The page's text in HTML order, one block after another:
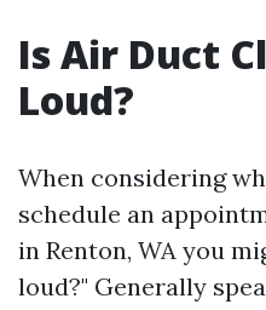
Is Air Duct
Loud?
When considering
schedule an
in Renton, WA you
loud?" Generally